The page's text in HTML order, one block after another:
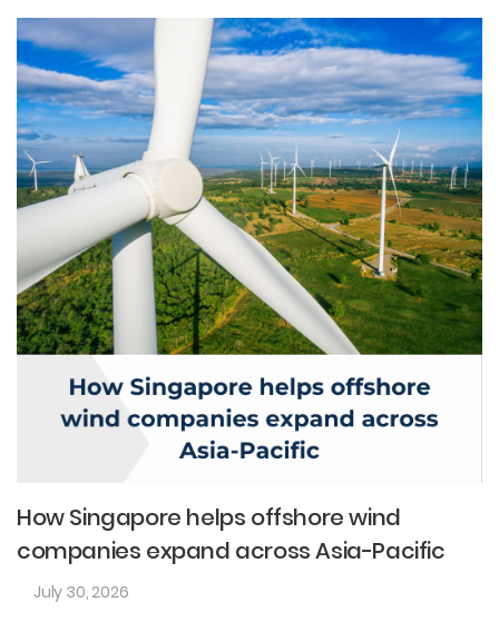
How Singapore helps offshore wind
companies expand across Asia-Pacific
July 30, 2026